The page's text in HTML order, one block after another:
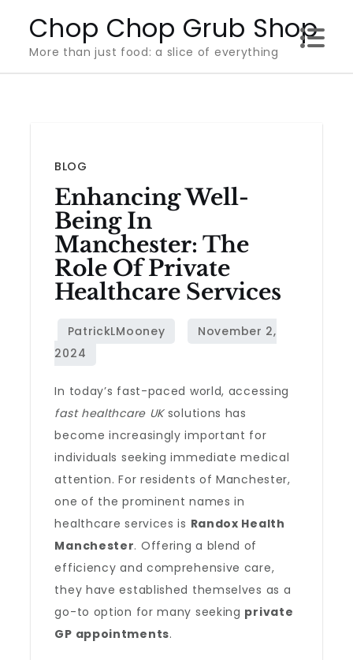
content
Chop Chop Grub Shop
More than just food: a slice of everything
BLOG
Enhancing Well-
Being In
Manchester: The
Role Of Private
Healthcare Services
In today’s fast-paced world, accessing
fast healthcare UKsolutions has
become increasingly important for
individuals seeking immediate medical
attention. For residents of Manchester,
one of the prominent names in
healthcare services is Randox Health
Manchester. Offering a blend of
efficiency and comprehensive care,
they have established themselves as a
go-to option for many seeking private
GP appointments.